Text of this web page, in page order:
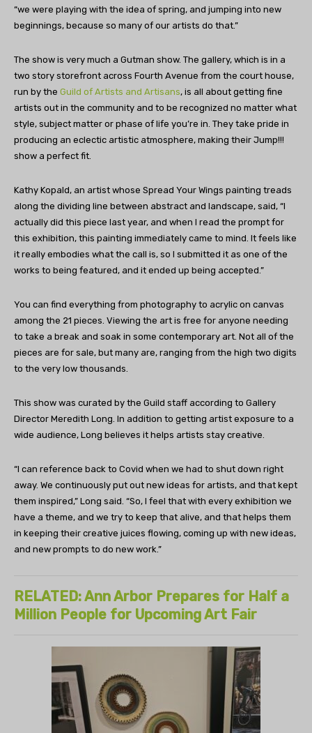
“we were playing with the idea of spring, and jumping into new
beginnings, because so many of our artists do that.”
The show is very much a Gutman show. The gallery, which is in a
two story storefront across Fourth Avenue from the court house,
run by the Guild of Artists and Artisans, is all about getting fine
artists out in the community and to be recognized no matter what
style, subject matter or phase of life you’re in. They take pride in
producing an eclectic artistic atmosphere, making their Jump!!!
show a perfect fit.
Kathy Kopald, an artist whose Spread Your Wings painting treads
along the dividing line between abstract and landscape, said, “I
actually did this piece last year, and when I read the prompt for
this exhibition, this painting immediately came to mind. It feels like
it really embodies what the call is, so I submitted it as one of the
works to being featured, and it ended up being accepted.”
You can find everything from photography to acrylic on canvas
among the 21 pieces. Viewing the art is free for anyone needing
to take a break and soak in some contemporary art. Not all of the
pieces are for sale, but many are, ranging from the high two digits
to the very low thousands.
This show was curated by the Guild staff according to Gallery
Director Meredith Long. In addition to getting artist exposure to a
wide audience, Long believes it helps artists stay creative.
“I can reference back to Covid when we had to shut down right
away. We continuously put out new ideas for artists, and that kept
them inspired,” Long said. “So, I feel that with every exhibition we
have a theme, and we try to keep that alive, and that helps them
in keeping their creative juices flowing, coming up with new ideas,
and new prompts to do new work.”
RELATED: Ann Arbor Prepares for Half a
Million People for Upcoming Art Fair